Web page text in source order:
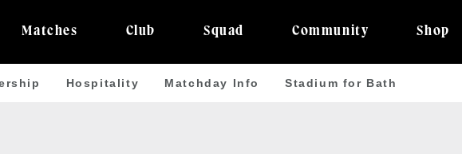
Matches Club Squad Community Shop
Hospitality Matchday Info Stadium for Bath